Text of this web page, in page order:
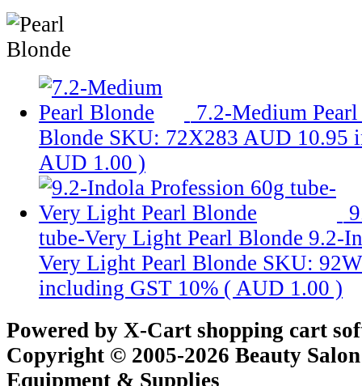
7.2-Medium
Blonde SKU: 72X283 AUD 10.95
AUD 1.00 )
tube-Very Light Pearl Blonde 9.2-
Very Light Pearl Blonde SKU:
including GST 10% ( AUD 1.00 )
Powered by X-Cart shopping cart
Copyright © 2005-2026 Beauty
Equipment & Supplies